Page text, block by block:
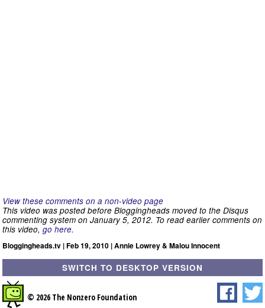
View these comments on a non-video page
This video was posted before Bloggingheads moved to the Disqus
commenting system on January 5, 2012. To read earlier comments on
this video, go here.
Bloggingheads.tv | Feb 19, 2010 | Annie Lowrey & Malou Innocent
SWITCH TO DESKTOP VERSION
© 2026 The Nonzero Foundation